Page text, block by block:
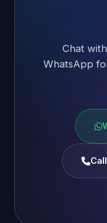
Chat
WhatsApp